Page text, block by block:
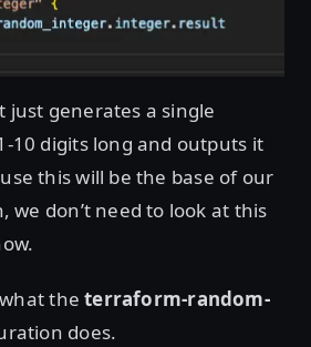
just generates a single
10 digits long and outputs it
this will be the base of our
we don’t need to look at this
what theterraform-random-
does.